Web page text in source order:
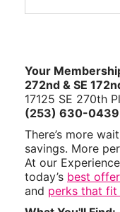
Your
272nd & SE
17125 SE 270th
(253) 630-0439
There’s more
savings. More
At our
today’s best
and perks that